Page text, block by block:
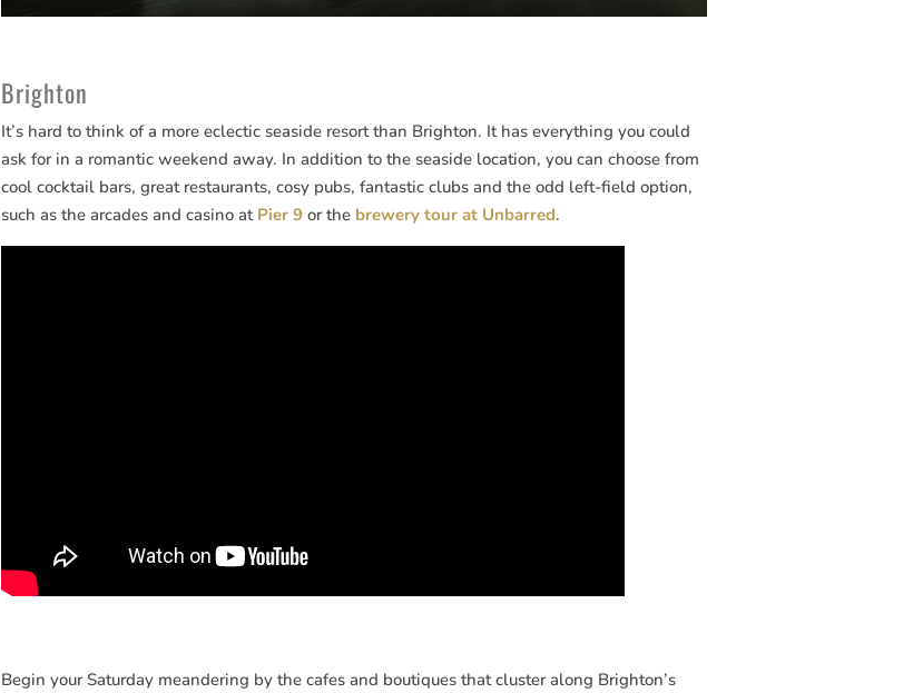
Brighton
It’s hard to think of a more eclectic seaside resort than Brighton. It has everything you could
ask for in a romantic weekend away. In addition to the seaside location, you can choose from
cool cocktail bars, great restaurants, cosy pubs, fantastic clubs and the odd left-field option,
such as the arcades and casino at Pier 9 or the brewery tour at Unbarred.
Begin your Saturday meandering by the cafes and boutiques that cluster along Brighton’s